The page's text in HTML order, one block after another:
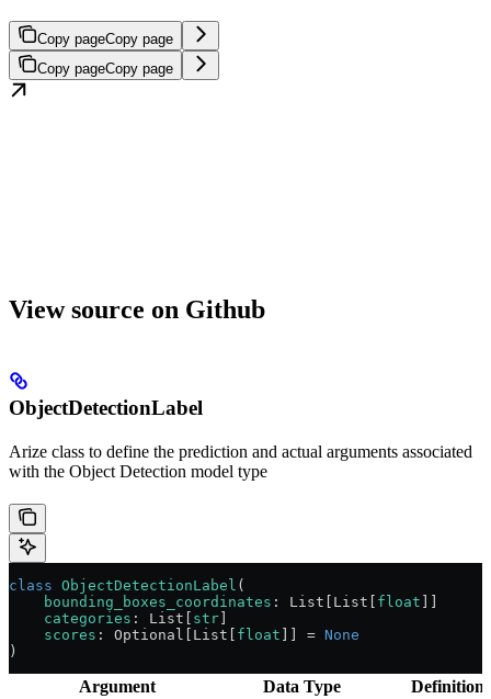
Copy pageCopy page
Copy pageCopy page
View source on Github
ObjectDetectionLabel
Arize class to define the prediction and actual arguments associated
with the Object Detection model type
class ObjectDetectionLabel (
    bounding_boxes_coordinates
: List[List[ float
    categories
: List[ str
    scores
: Optional[List[ float = None
)
Argument Data Type Definitions